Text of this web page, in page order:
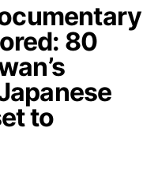
80
to